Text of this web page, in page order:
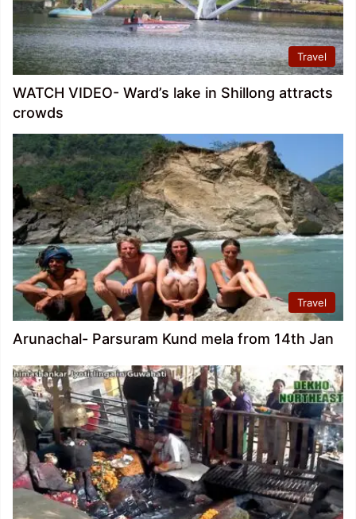
Travel
WATCH VIDEO- Ward’s lake in Shillong attracts
crowds
Travel
Arunachal- Parsuram Kund mela from 14th Jan